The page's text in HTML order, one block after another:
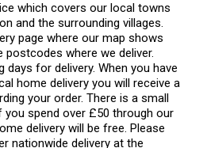
which covers our local towns
and the surrounding villages.
page where our map shows
postcodes where we deliver.
days for delivery. When you have
home delivery you will receive a
your order. There is a small
you spend over £50 through our
delivery will be free. Please
nationwide delivery at the